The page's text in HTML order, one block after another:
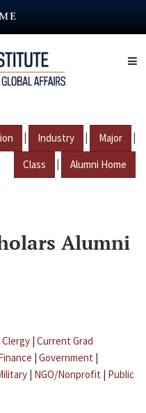
| Industry | Major |
Class | Alumni Home
Alumni
Clergy | Current Grad
| Government |
| NGO/Nonprofit | Public